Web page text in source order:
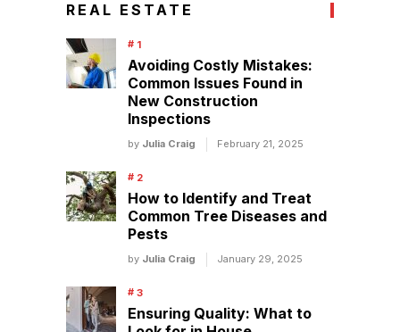
REAL ESTATE
Avoiding Costly Mistakes:
Common Issues Found in
New Construction
Inspections
by Julia Craig February 21, 2025
How to Identify and Treat
Common Tree Diseases and
Pests
by Julia Craig January 29, 2025
Ensuring Quality: What to